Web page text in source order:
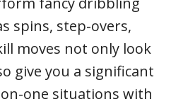
spins, step-overs,
moves not only look
give you a significant
one situations with